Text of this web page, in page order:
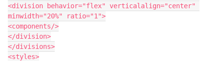
<division behavior="flex" verticalalign="center"
minwidth="20%" ratio="1">
<components/>
</division>
</divisions>
<styles>